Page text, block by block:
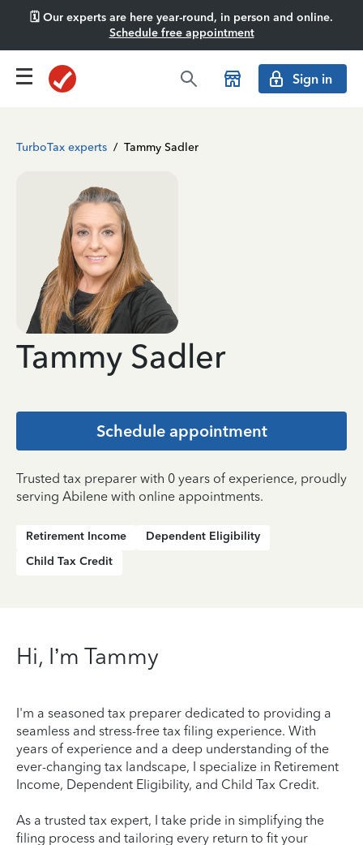
🗓️ Our experts are here year-round, in person and online.
Schedule free appointment
Sign in
TurboTax experts / Tammy Sadler
Tammy Sadler
Schedule appointment
Trusted tax preparer with 0 years of experience, proudly
serving Abilene with online appointments.
Retirement Income
Dependent Eligibility
Child Tax Credit
Hi, I’m Tammy
I'm a seasoned tax preparer dedicated to providing a
seamless and stress-free tax filing experience. With
years of experience and a deep understanding of the
ever-changing tax landscape, I specialize in Retirement
Income, Dependent Eligibility, and Child Tax Credit.
As a trusted tax expert, I take pride in simplifying the
filing process and tailoring every return to fit your